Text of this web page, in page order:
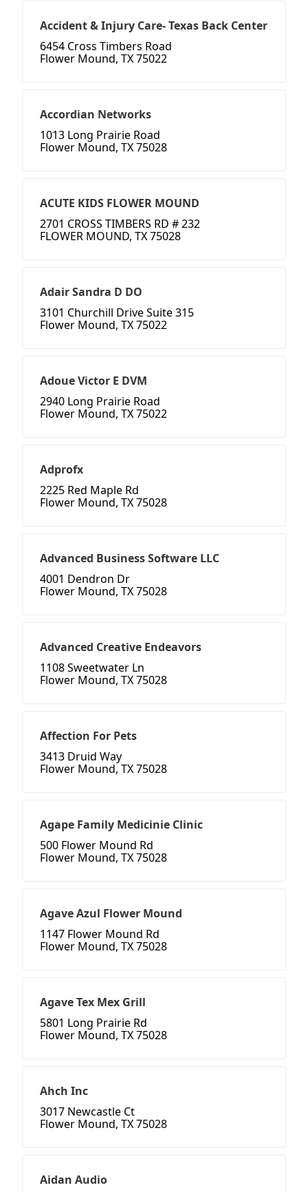
Accident & Injury Care- Texas Back Center
6454 Cross Timbers Road
Flower Mound, TX 75022
Accordian Networks
1013 Long Prairie Road
Flower Mound, TX 75028
ACUTE KIDS FLOWER MOUND
2701 CROSS TIMBERS RD # 232
FLOWER MOUND, TX 75028
Adair Sandra D DO
3101 Churchill Drive Suite 315
Flower Mound, TX 75022
Adoue Victor E DVM
2940 Long Prairie Road
Flower Mound, TX 75022
Adprofx
2225 Red Maple Rd
Flower Mound, TX 75028
Advanced Business Software LLC
4001 Dendron Dr
Flower Mound, TX 75028
Advanced Creative Endeavors
1108 Sweetwater Ln
Flower Mound, TX 75028
Affection For Pets
3413 Druid Way
Flower Mound, TX 75028
Agape Family Medicinie Clinic
500 Flower Mound Rd
Flower Mound, TX 75028
Agave Azul Flower Mound
1147 Flower Mound Rd
Flower Mound, TX 75028
Agave Tex Mex Grill
5801 Long Prairie Rd
Flower Mound, TX 75028
Ahch Inc
3017 Newcastle Ct
Flower Mound, TX 75028
Aidan Audio